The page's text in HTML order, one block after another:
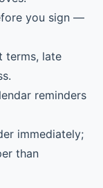
you sign —
terms, late
reminders
immediately;
than